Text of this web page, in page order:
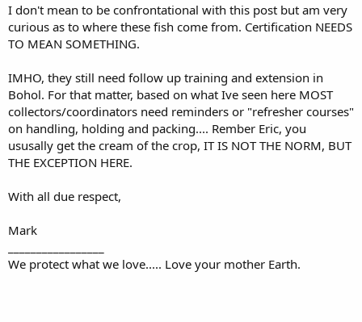
I don't mean to be confrontational with this post but am very
curious as to where these fish come from. Certification NEEDS
TO MEAN SOMETHING.
IMHO, they still need follow up training and extension in
Bohol. For that matter, based on what Ive seen here MOST
collectors/coordinators need reminders or "refresher courses"
on handling, holding and packing.... Rember Eric, you
ususally get the cream of the crop, IT IS NOT THE NORM, BUT
THE EXCEPTION HERE.
With all due respect,
Mark
We protect what we love..... Love your mother Earth.